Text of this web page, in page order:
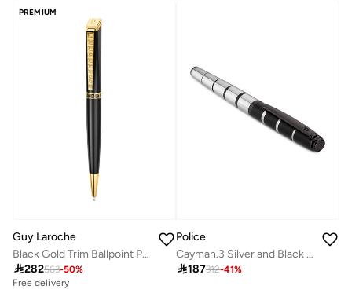
PREMIUM
Guy Laroche
Black Gold Trim Ballpoint Pen
282563-50%
Free delivery
Police
Cayman.3 Silver and Black Pen
187312-41%